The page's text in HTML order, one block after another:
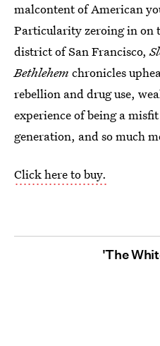
malcontent of American
Particularity zeroing in on
district of San Francisco,
Bethlehem chronicles
rebellion and drug use,
experience of being a
generation, and so much
Click here to buy.
'The